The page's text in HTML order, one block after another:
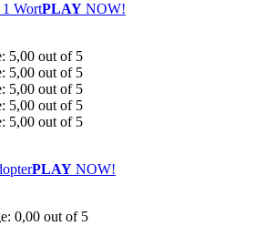
PLAY NOW!
PLAY NOW!